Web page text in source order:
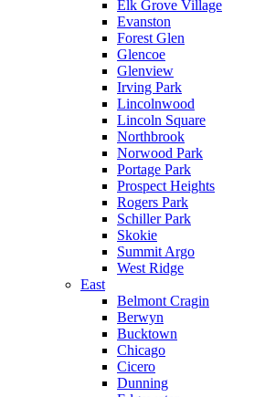
Elk Grove Village
Evanston
Forest Glen
Glencoe
Glenview
Irving Park
Lincolnwood
Lincoln Square
Northbrook
Norwood Park
Portage Park
Prospect Heights
Rogers Park
Schiller Park
Skokie
Summit Argo
West Ridge
East
Belmont Cragin
Berwyn
Bucktown
Chicago
Cicero
Dunning